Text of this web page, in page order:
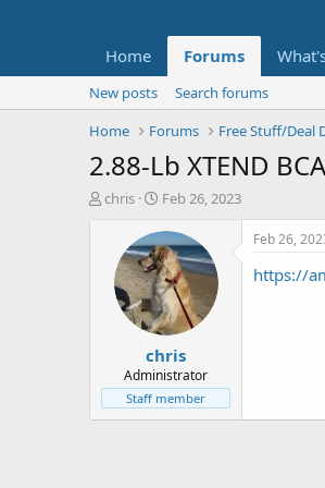
Home Forums
New posts
Search forums
Home
Forums Free Stuff/Deal
2.88-Lb XTEND
T
t
e
chris
S
a
r
t
d
a
t
e
Feb 26, 2023
chris
Administrator
Staff member
Feb 26,
https://